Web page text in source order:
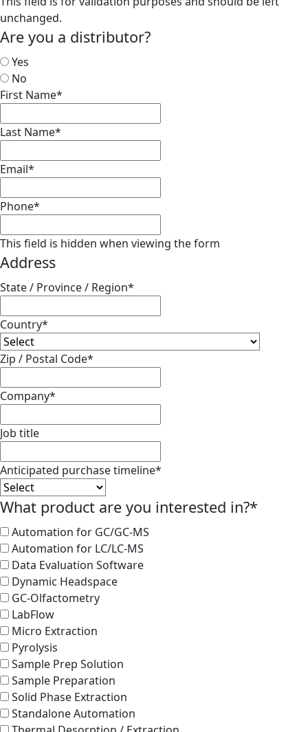
unchanged.
Are you a distributor?
Yes
No
First Name*
Last Name*
Email*
Phone*
This field is hidden when viewing the form
Address
State / Province / Region*
Country*
Zip / Postal Code*
Company*
Job title
Anticipated purchase timeline*
What product are you interested in?*
Automation for GC/GC-MS
Automation for LC/LC-MS
Data Evaluation Software
Dynamic Headspace
GC-Olfactometry
LabFlow
Micro Extraction
Pyrolysis
Sample Prep Solution
Sample Preparation
Solid Phase Extraction
Standalone Automation